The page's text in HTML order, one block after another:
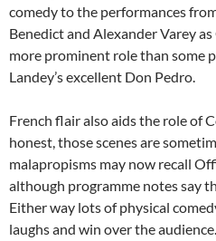
comedy to the performances
Benedict and Alexander Varey
more prominent role than some
Landey’s excellent Don Pedro.
French flair also aids the role of
honest, those scenes are
malapropisms may now recall
although programme notes say
Either way lots of physical
laughs and win over the